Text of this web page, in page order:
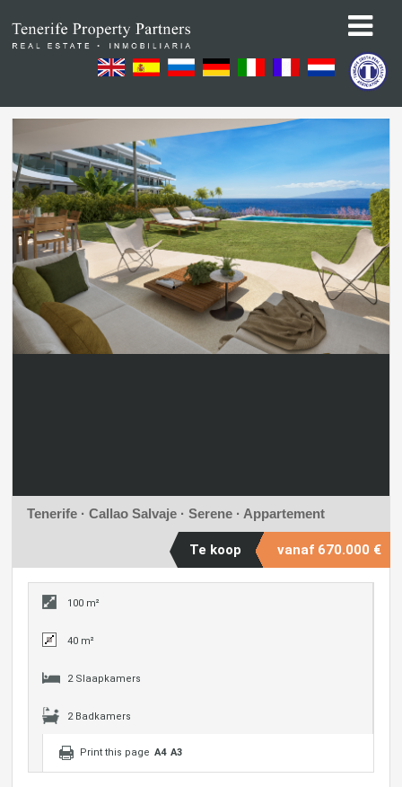
Tenerife · Callao Salvaje · Serene· Appartement
Te koop vanaf 670.000 €
100 m²
40 m²
2 Slaapkamers
2 Badkamers
Print this page A4 A3